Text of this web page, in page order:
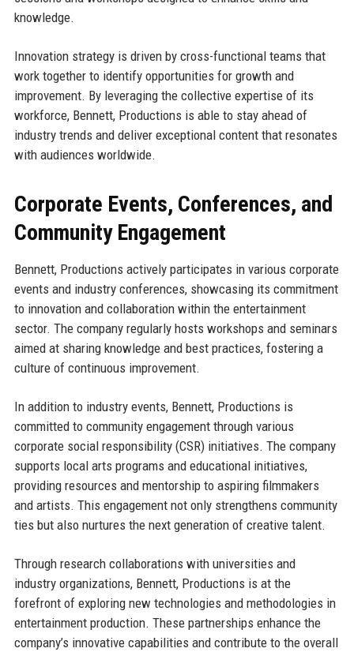
knowledge.
Innovation strategy is driven by cross-functional teams that
work together to identify opportunities for growth and
improvement. By leveraging the collective expertise of its
workforce, Bennett, Productions is able to stay ahead of
industry trends and deliver exceptional content that resonates
with audiences worldwide.
Corporate Events, Conferences, and
Community Engagement
Bennett, Productions actively participates in various corporate
events and industry conferences, showcasing its commitment
to innovation and collaboration within the entertainment
sector. The company regularly hosts workshops and seminars
aimed at sharing knowledge and best practices, fostering a
culture of continuous improvement.
In addition to industry events, Bennett, Productions is
committed to community engagement through various
corporate social responsibility (CSR) initiatives. The company
supports local arts programs and educational initiatives,
providing resources and mentorship to aspiring filmmakers
and artists. This engagement not only strengthens community
ties but also nurtures the next generation of creative talent.
Through research collaborations with universities and
industry organizations, Bennett, Productions is at the
forefront of exploring new technologies and methodologies in
entertainment production. These partnerships enhance the
company’s innovative capabilities and contribute to the overall